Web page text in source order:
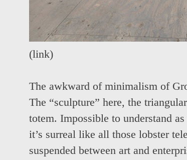
(link)
The awkward of minimalism of
The “sculpture” here, the
totem. Impossible to understand
it’s surreal like all those lobster
suspended between art and